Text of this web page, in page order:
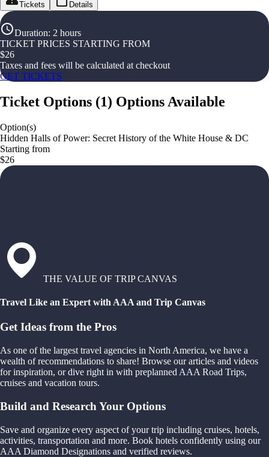
Tickets Details
Duration: 2 hours
TICKET PRICES STARTING FROM
$26
Taxes and fees will be calculated at checkout
GET TICKETS
Ticket Options (1) Options Available
Option(s)
Hidden Halls of Power: Secret History of the White House & DC
Starting from
$26
THE VALUE OF TRIP CANVAS
Travel Like an Expert with AAA and Trip Canvas
Get Ideas from the Pros
As one of the largest travel agencies in North America, we have a
wealth of recommendations to share! Browse our articles and videos
for inspiration, or dive right in with preplanned AAA Road Trips,
cruises and vacation tours.
Build and Research Your Options
Save and organize every aspect of your trip including cruises, hotels,
activities, transportation and more. Book hotels confidently using our
AAA Diamond Designations and verified reviews.